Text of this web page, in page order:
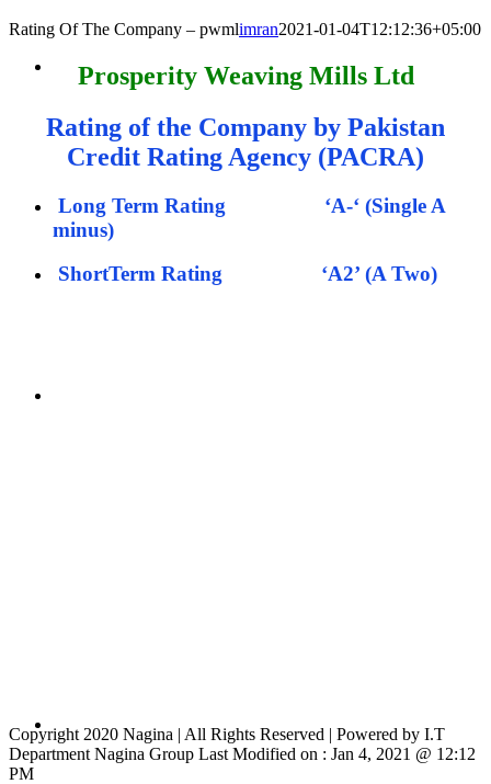
Rating Of The Company – pwmlimran2021-01-04T12:12:36+05:00
Prosperity Weaving Mills Ltd
Rating of the Company by Pakistan
Credit Rating Agency (PACRA)
Long Term Rating
‘A-‘ (Single A
minus)
ShortTerm Rating
‘A2’ (A Two)
Copyright 2020 Nagina | All Rights Reserved | Powered by I.T
Department Nagina Group Last Modified on : Jan 4, 2021 @ 12:12
PM